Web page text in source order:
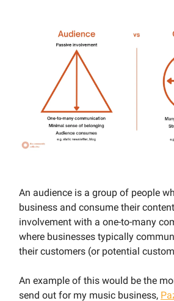
An audience is a group of people
business and consume their
involvement with a one-to-many
where businesses typically
their customers (or potential
An example of this would be the
send out for my music business,